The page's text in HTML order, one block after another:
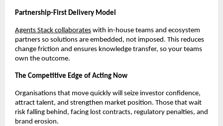
Partnership-First Delivery Model
Agents Stack collaborates with in-house teams and ecosystem
partners so solutions are embedded, not imposed. This reduces
change friction and ensures knowledge transfer, so your teams
own the outcome.
The Competitive Edge of Acting Now
Organisations that move quickly will seize investor confidence,
attract talent, and strengthen market position. Those that wait
risk falling behind, facing lost contracts, regulatory penalties, and
brand erosion.